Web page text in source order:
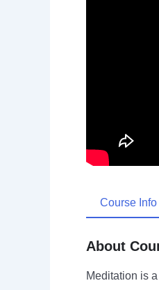
Course Info
About
Meditation is